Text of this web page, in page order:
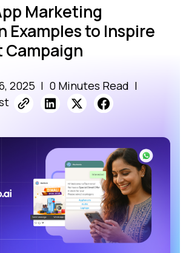
Marketing
Examples to Inspire
Campaign
2025 | 0 Minutes Read |